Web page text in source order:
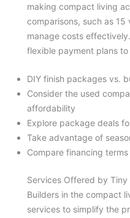
making compact living
comparisons, such as
manage costs
flexible payment plans
DIY finish packages vs.
Consider the used
affordability
Explore package deals
Take advantage of
Compare financing
Services Offered by Tiny
Builders in the compact
services to simplify the